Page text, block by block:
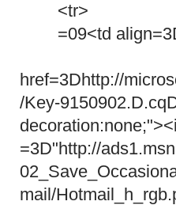
<tr>
=09<td
=09<a
href=3Dhttp://
/Key-
=3D"http://
mail/